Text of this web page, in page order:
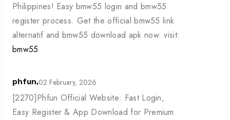
Philippines! Easy bmw55 login and bmw55
register process. Get the official bmw55 link
alternatif and bmw55 download apk now. visit:
bmw55
phfun,02 February, 2026
[2270]Phfun Official Website: Fast Login,
Easy Register & App Download for Premium